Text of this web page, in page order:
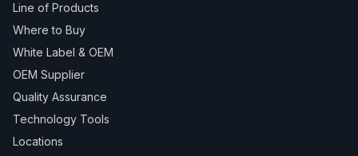
Line of Products
Where to Buy
White Label & OEM
OEM Supplier
Quality Assurance
Technology Tools
Locations